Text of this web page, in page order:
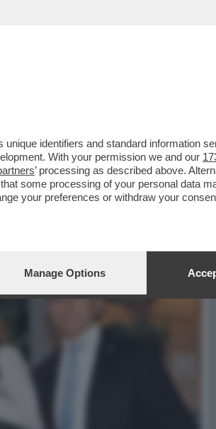
MASOLIN,COBOLLI,ELIA E
identifiers and standard information
With your permission we and our
’ processing as described above.
some processing of your personal data
your preferences or withdraw your
Manage Options